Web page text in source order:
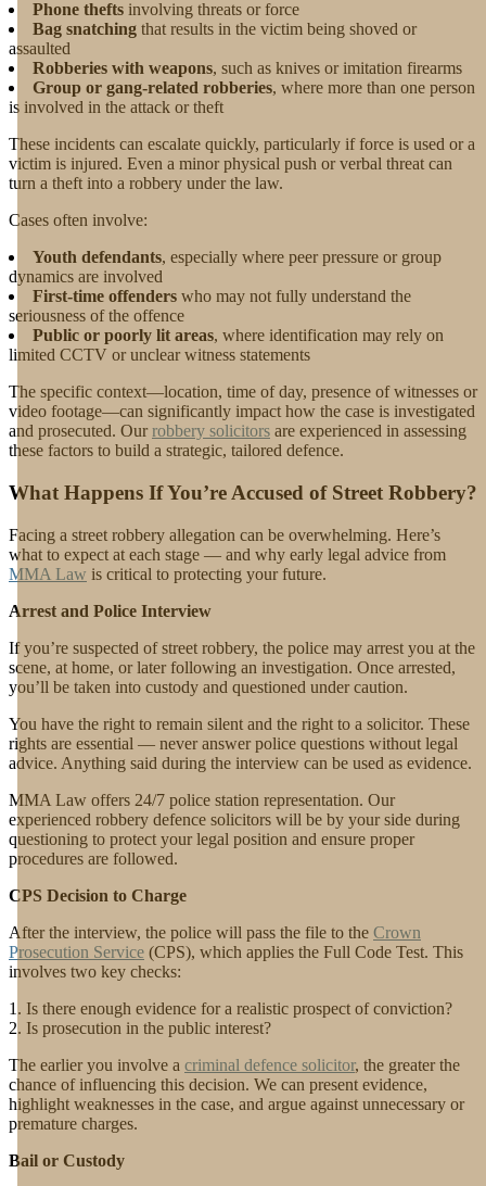
Phone thefts involving threats or force
Bag snatching that results in the victim being shoved or
assaulted
Robberies with weapons, such as knives or imitation firearms
Group or gang-related robberies, where more than one person
is involved in the attack or theft
These incidents can escalate quickly, particularly if force is used or a
victim is injured. Even a minor physical push or verbal threat can
turn a theft into a robbery under the law.
Cases often involve:
Youth defendants, especially where peer pressure or group
dynamics are involved
First-time offenders who may not fully understand the
seriousness of the offence
Public or poorly lit areas, where identification may rely on
limited CCTV or unclear witness statements
The specific context—location, time of day, presence of witnesses or
video footage—can significantly impact how the case is investigated
and prosecuted. Ourrobbery solicitors are experienced in assessing
these factors to build a strategic, tailored defence.
What Happens If You’re Accused of Street Robbery?
Facing a street robbery allegation can be overwhelming. Here’s
what to expect at each stage — and why early legal advice from
MMA Law is critical to protecting your future.
Arrest and Police Interview
If you’re suspected of street robbery, the police may arrest you at the
scene, at home, or later following an investigation. Once arrested,
you’ll be taken into custody and questioned under caution.
You have the right to remain silent and the right to a solicitor. These
rights are essential — never answer police questions without legal
advice. Anything said during the interview can be used as evidence.
MMA Law offers 24/7 police station representation. Our
experienced robbery defence solicitors will be by your side during
questioning to protect your legal position and ensure proper
procedures are followed.
CPS Decision to Charge
After the interview, the police will pass the file to the Crown
Prosecution Service (CPS), which applies the Full Code Test. This
involves two key checks:
Is there enough evidence for a realistic prospect of conviction?
Is prosecution in the public interest?
The earlier you involve a criminal defence solicitor, the greater the
chance of influencing this decision. We can present evidence,
highlight weaknesses in the case, and argue against unnecessary or
premature charges.
Bail or Custody